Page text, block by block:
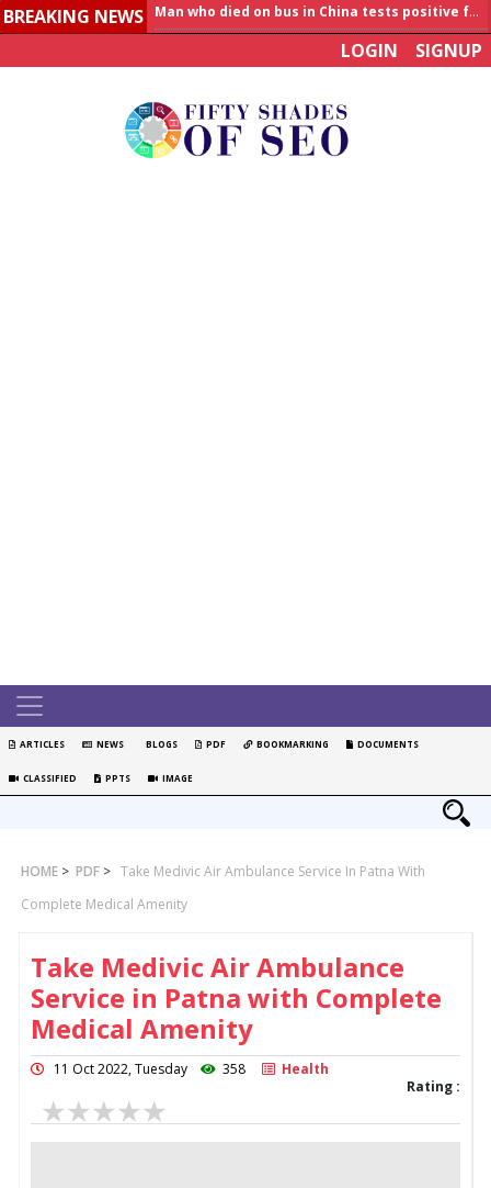
BREAKING NEWS
Allahabad News
India to announce World Healthcare Summit
LOGIN SIGNUP
ARTICLES NEWS BLOGS PDF BOOKMARKING DOCUMENTS
CLASSIFIED PPTS IMAGE
HOME > PDF > Take Medivic Air Ambulance Service In Patna With
Complete Medical Amenity
Take Medivic Air Ambulance
Service in Patna with Complete
Medical Amenity
11 Oct 2022, Tuesday 358
Health
Rating :